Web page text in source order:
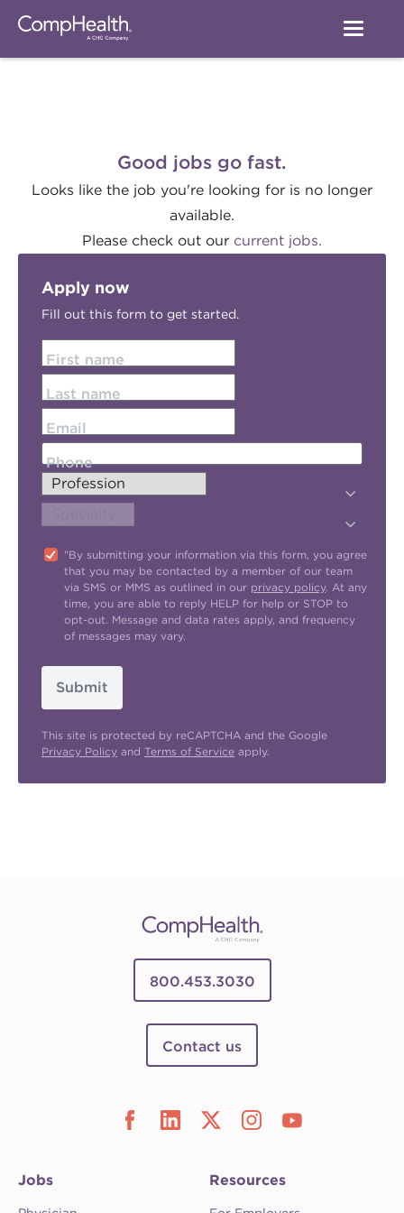
Good jobs go fast.
Looks like the job you're looking for is no longer
available.
Please check out our current jobs.
Apply now
Fill out this form to get started.
First name
Last name
Email
Phone
"By submitting your information via this form, you agree
that you may be contacted by a member of our team
via SMS or MMS as outlined in our privacy policy. At any
time, you are able to reply HELP for help or STOP to
opt-out. Message and data rates apply, and frequency
of messages may vary.
Submit
This site is protected by reCAPTCHA and the Google
Privacy Policy and Terms of Service apply.
800.453.3030
Contact us
Jobs Resources